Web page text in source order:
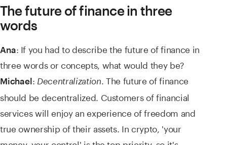
The future of finance in three
words
Ana: If you had to describe the future of finance in
three words or concepts, what would they be?
Michael: Decentralization. The future of finance
should be decentralized. Customers of financial
services will enjoy an experience of freedom and
true ownership of their assets. In crypto, 'your